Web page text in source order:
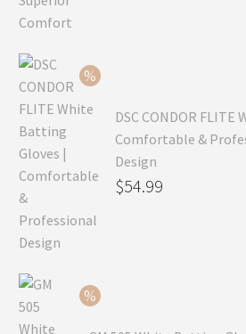
DSC CONDOR
Comfortable &
Design
Original
$54.99